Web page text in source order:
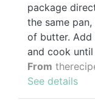
package
the same
of butter. Add
and cook
From
See details